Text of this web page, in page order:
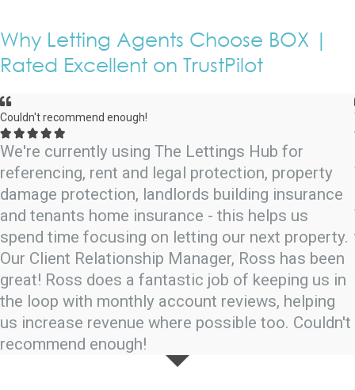
Why Letting Agents Choose BOX |
Rated Excellent on TrustPilot
Couldn't recommend enough!
    
We're currently using The Lettings Hub for
referencing, rent and legal protection, property
damage protection, landlords building insurance
and tenants home insurance - this helps us
spend time focusing on letting our next property.
Our Client Relationship Manager, Ross has been
great! Ross does a fantastic job of keeping us in
the loop with monthly account reviews, helping
us increase revenue where possible too. Couldn't
recommend enough!